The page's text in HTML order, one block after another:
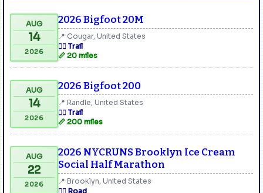
AUG
14
2026
2026 Bigfoot 20M
📍 Cougar, United States
🏃‍♂️ Trail
📏 20 miles
AUG
14
2026
2026 Bigfoot 200
📍 Randle, United States
🏃‍♂️ Trail
📏 200 miles
AUG
22
2026
2026 NYCRUNS Brooklyn Ice Cream
Social Half Marathon
📍 Brooklyn, United States
🏃‍♂️ Road